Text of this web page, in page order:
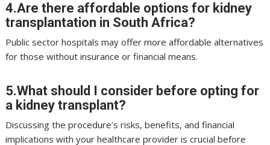
4.Are there affordable options for kidney
transplantation in South Africa?
Public sector hospitals may offer more affordable alternatives
for those without insurance or financial means.
5.What should I consider before opting for
a kidney transplant?
Discussing the procedure’s risks, benefits, and financial
implications with your healthcare provider is crucial before